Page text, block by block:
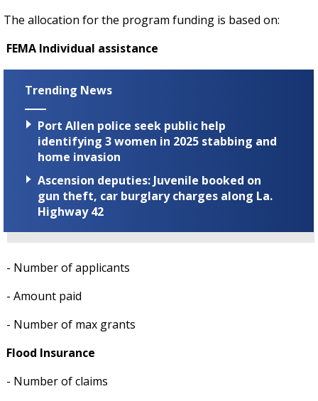
The allocation for the program funding is based on:
FEMA Individual assistance
Trending News
Port Allen police seek public help
identifying 3 women in 2025 stabbing and
home invasion
Ascension deputies: Juvenile booked on
gun theft, car burglary charges along La.
Highway 42
- Number of applicants
- Amount paid
- Number of max grants
Flood Insurance
- Number of claims